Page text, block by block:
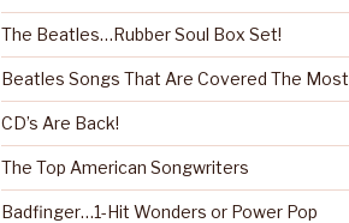
The Beatles…Rubber Soul Box Set!
Beatles Songs That Are Covered The Most
CD’s Are Back!
The Top American Songwriters
Badfinger…1-Hit Wonders or Power Pop